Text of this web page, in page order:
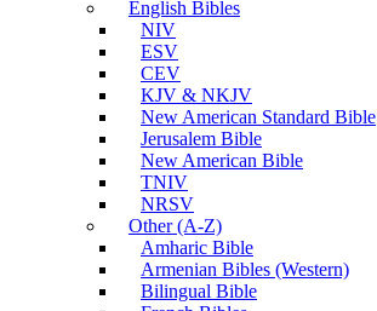
English Bibles
NIV
ESV
CEV
KJV & NKJV
New American Standard Bible
Jerusalem Bible
New American Bible
TNIV
NRSV
Other (A-Z)
Amharic Bible
Armenian Bibles (Western)
Bilingual Bible